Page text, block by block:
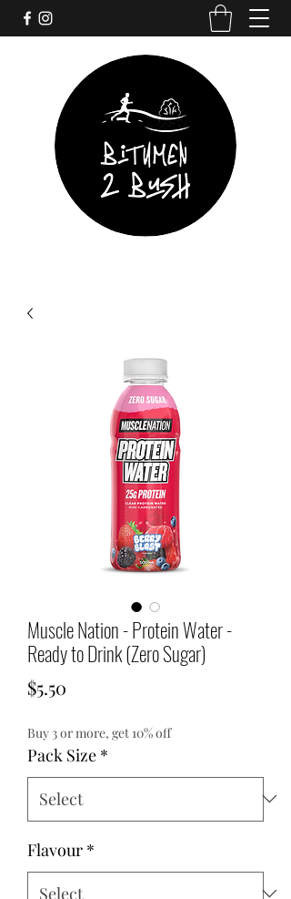
Muscle Nation - Protein Water -
Ready to Drink (Zero Sugar)
$5.50
Buy 3 or more, get 10% off
Pack Size *
Flavour *